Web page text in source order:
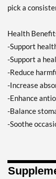
pick a
Health
-Support
-Support a
-Reduce
-Increase
-Enhance
-Balance
-Soothe